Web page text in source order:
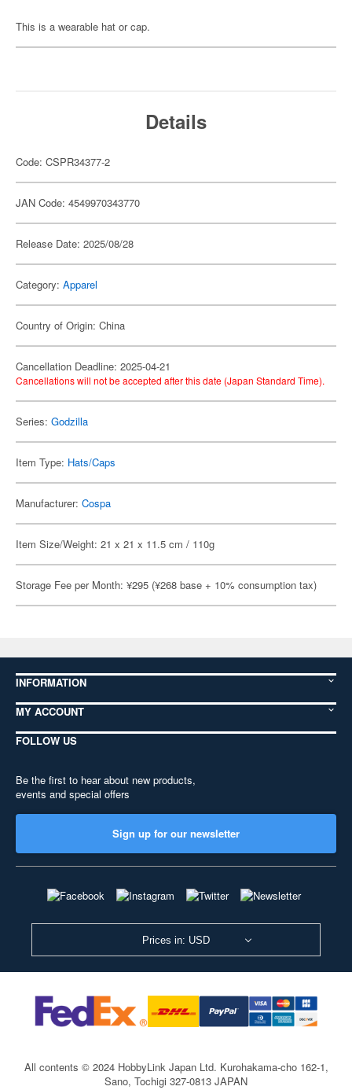
This is a wearable hat or cap.
Details
Code: CSPR34377-2
JAN Code: 4549970343770
Release Date: 2025/08/28
Category: Apparel
Country of Origin: China
Cancellation Deadline: 2025-04-21
Cancellations will not be accepted after this date (Japan Standard Time).
Series: Godzilla
Item Type: Hats/Caps
Manufacturer: Cospa
Item Size/Weight: 21 x 21 x 11.5 cm / 110g
Storage Fee per Month: ¥295 (¥268 base + 10% consumption tax)
INFORMATION
MY ACCOUNT
FOLLOW US
Be the first to hear about new products,
events and special offers
Sign up for our newsletter
Prices in: USD
All contents © 2024 HobbyLink Japan Ltd. Kurohakama-cho 162-1,
Sano, Tochigi 327-0813 JAPAN